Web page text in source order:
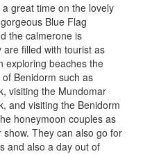
great time on the lovely
Blue Flag
the calmerone is
filled with tourist as
exploring beaches the
Benidorm such as
visiting the Mundomar
and visiting the Benidorm
honeymoon couples as
They can also go for
and also a day out of